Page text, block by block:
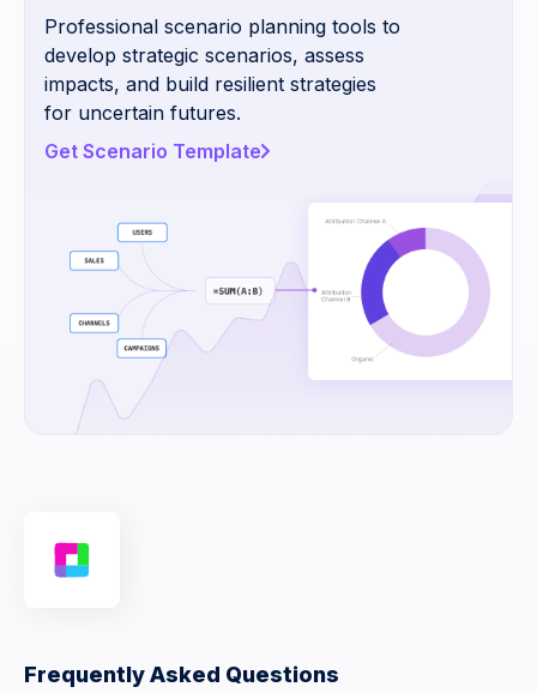
Professional scenario planning tools to
develop strategic scenarios, assess
impacts, and build resilient strategies
for uncertain futures.
Get Scenario Template
Frequently Asked Questions